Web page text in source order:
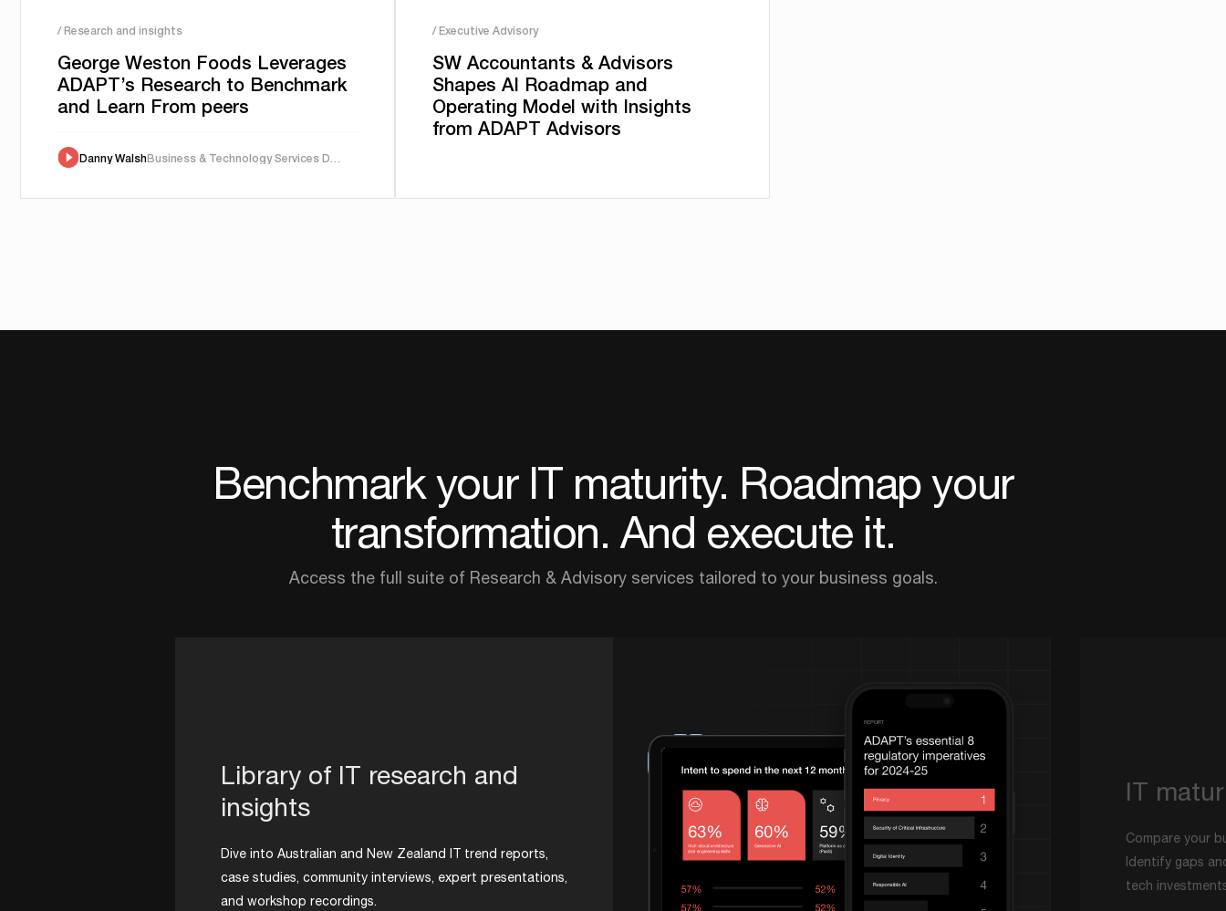
/ Research and insights
George Weston Foods Leverages
ADAPT’s Research to Benchmark
and Learn From peers
Danny Walsh Business & Technology Services Director
/ Executive Advisory
SW Accountants & Advisors
Shapes AI Roadmap and
Operating Model with Insights
from ADAPT Advisors
Benchmark your IT maturity. Roadmap your
transformation. And execute it.
Access the full suite of Research & Advisory services tailored to your business goals.
Library of IT research and
insights
Dive into Australian and New Zealand IT trend reports,
case studies, community interviews, expert presentations,
and workshop recordings.
IT
Compare your
Identify gaps
tech